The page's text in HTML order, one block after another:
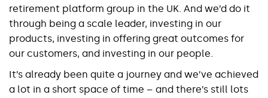
retirement platform group in the UK. And we’d do it
through being a scale leader, investing in our
products, investing in offering great outcomes for
our customers, and investing in our people.
It’s already been quite a journey and we’ve achieved
a lot in a short space of time – and there’s still lots